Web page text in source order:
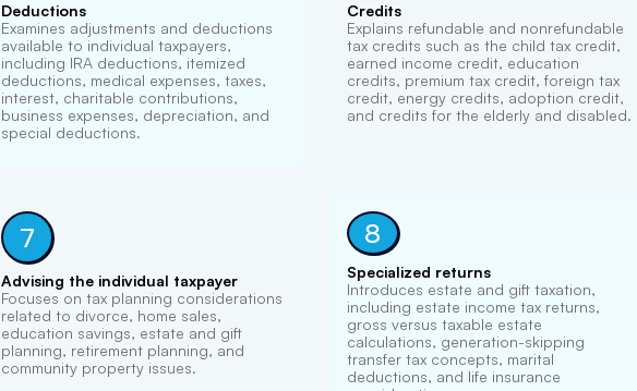
Deductions
Examines adjustments and deductions
available to individual taxpayers,
including IRA deductions, itemized
deductions, medical expenses, taxes,
interest, charitable contributions,
business expenses, depreciation, and
special deductions.
Credits
Explains refundable and nonrefundable
tax credits such as the child tax credit,
earned income credit, education
credits, premium tax credit, foreign tax
credit, energy credits, adoption credit,
and credits for the elderly and disabled.
7
Advising the individual taxpayer
Focuses on tax planning considerations
related to divorce, home sales,
education savings, estate and gift
planning, retirement planning, and
community property issues.
8
Specialized returns
Introduces estate and gift taxation,
including estate income tax returns,
gross versus taxable estate
calculations, generation-skipping
transfer tax concepts, marital
deductions, and life insurance